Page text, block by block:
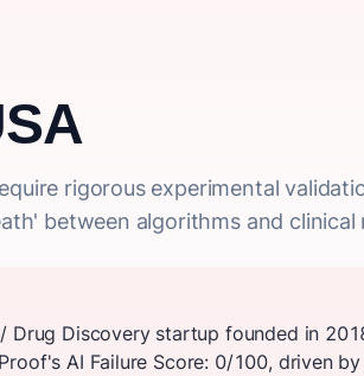
rigorous experimental
between algorithms and clinical
Drug Discovery startup founded in
AI Failure Score: 0/100, driven